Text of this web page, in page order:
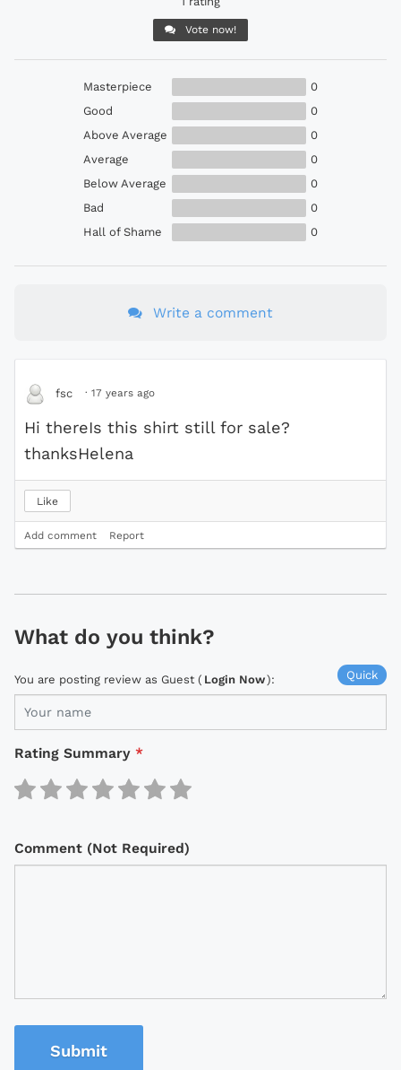
Vote now!
Masterpiece
0
Good
0
Above Average
0
Average
0
Below Average
0
Bad
0
Hall of Shame
0
Write a comment
fsc · 17 years ago
Hi thereIs this shirt still for sale?
thanksHelena
Like
Add comment Report
What do you think?
Quick
You are posting review as Guest ( Login Now):
Rating Summary *
Comment (Not Required)
Submit